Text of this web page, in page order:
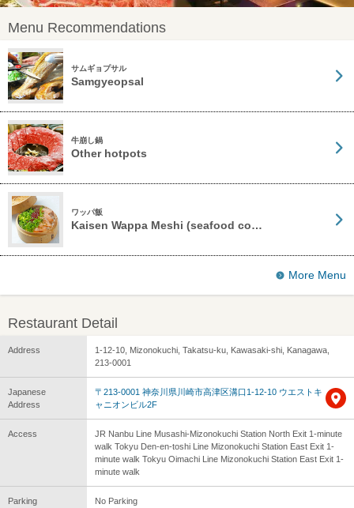
Menu Recommendations
サムギョプサル
Samgyeopsal
牛崩し鍋
Other hotpots
ワッパ飯
Kaisen Wappa Meshi (seafood co…
More Menu
Restaurant Detail
Address
1-12-10, Mizonokuchi, Takatsu-ku, Kawasaki-shi, Kanagawa,
213-0001
Japanese
Address
〒213-0001 神奈川県川崎市高津区溝口1-12-10 ウエストキ
ャニオンビル2F
Access
JR Nanbu Line Musashi-Mizonokuchi Station North Exit 1-minute
walk Tokyu Den-en-toshi Line Mizonokuchi Station East Exit 1-
minute walk Tokyu Oimachi Line Mizonokuchi Station East Exit 1-
minute walk
Parking No Parking